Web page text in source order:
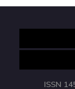
ISSN